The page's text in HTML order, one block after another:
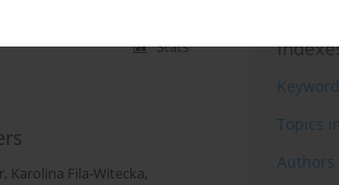
Stats
, Karolina Fila-Witecka,
Topics
Authors